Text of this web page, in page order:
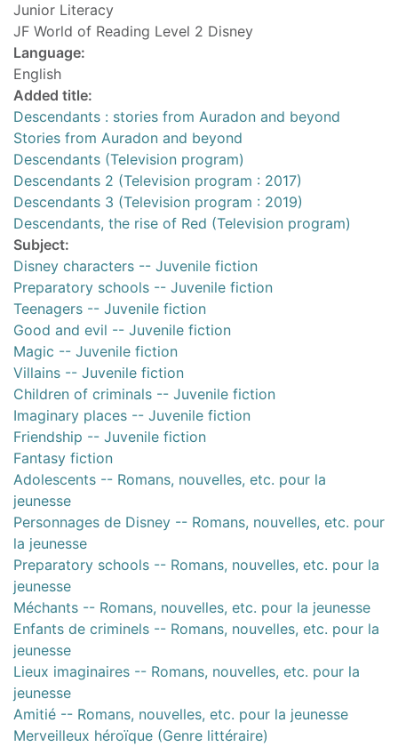
Junior Literacy
JF World of Reading Level 2 Disney
Language:
English
Added title:
Descendants : stories from Auradon and beyond
Stories from Auradon and beyond
Descendants (Television program)
Descendants 2 (Television program : 2017)
Descendants 3 (Television program : 2019)
Descendants, the rise of Red (Television program)
Subject:
Disney characters -- Juvenile fiction
Preparatory schools -- Juvenile fiction
Teenagers -- Juvenile fiction
Good and evil -- Juvenile fiction
Magic -- Juvenile fiction
Villains -- Juvenile fiction
Children of criminals -- Juvenile fiction
Imaginary places -- Juvenile fiction
Friendship -- Juvenile fiction
Fantasy fiction
Adolescents -- Romans, nouvelles, etc. pour la
jeunesse
Personnages de Disney -- Romans, nouvelles, etc. pour
la jeunesse
Preparatory schools -- Romans, nouvelles, etc. pour la
jeunesse
Méchants -- Romans, nouvelles, etc. pour la jeunesse
Enfants de criminels -- Romans, nouvelles, etc. pour la
jeunesse
Lieux imaginaires -- Romans, nouvelles, etc. pour la
jeunesse
Amitié -- Romans, nouvelles, etc. pour la jeunesse
Merveilleux héroïque (Genre littéraire)